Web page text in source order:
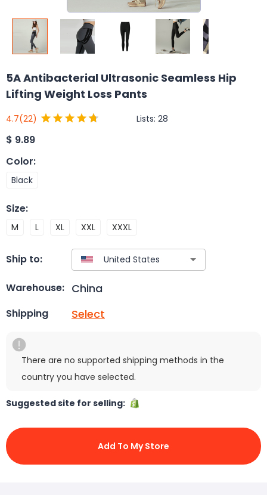
5A Antibacterial Ultrasonic Seamless Hip
Lifting Weight Loss Pants
4.7(22) Lists: 28
$ 9.89
Color:
Black
Size:
M L XL XXL XXXL
Ship to:
Warehouse: China
Shipping Select
There are no supported shipping methods in the
country you have selected.
Suggested site for selling:
Add To My Store